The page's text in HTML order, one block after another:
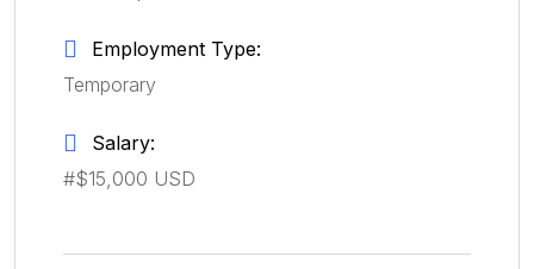
Employment Type:
Temporary
Salary:
#$15,000 USD